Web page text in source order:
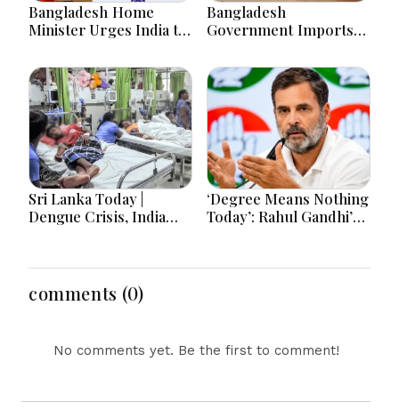
Bangladesh Home
Minister Urges India to
card’
Bangladesh
Government Imports
Gas Shells from India
amid Diplomatic
Tensions
Sri Lanka Today |
Dengue Crisis, India
Developments
‘Degree Means Nothing
Today’: Rahul Gandhi’s
comments (0)
No comments yet. Be the first to comment!